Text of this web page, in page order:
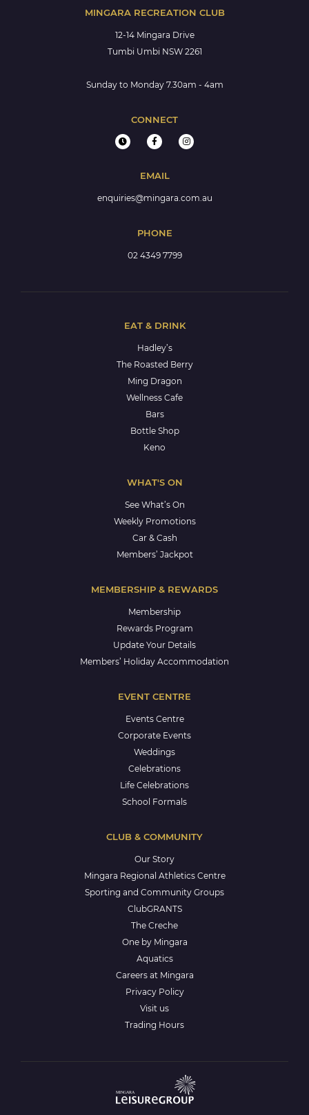
MINGARA RECREATION CLUB
12-14 Mingara Drive
Tumbi Umbi NSW 2261
Sunday to Monday 7.30am - 4am
CONNECT
EMAIL
enquiries@mingara.com.au
PHONE
02 4349 7799
EAT & DRINK
Hadley’s
The Roasted Berry
Ming Dragon
Wellness Cafe
Bars
Bottle Shop
Keno
WHAT'S ON
See What’s On
Weekly Promotions
Car & Cash
Members’ Jackpot
MEMBERSHIP & REWARDS
Membership
Rewards Program
Update Your Details
Members’ Holiday Accommodation
EVENT CENTRE
Events Centre
Corporate Events
Weddings
Celebrations
Life Celebrations
School Formals
CLUB & COMMUNITY
Our Story
Mingara Regional Athletics Centre
Sporting and Community Groups
ClubGRANTS
The Creche
One by Mingara
Aquatics
Careers at Mingara
Privacy Policy
Visit us
Trading Hours